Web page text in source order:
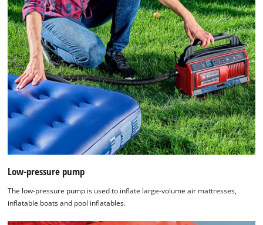
Low-pressure pump
The low-pressure pump is used to inflate large-volume air mattresses,
inflatable boats and pool inflatables.